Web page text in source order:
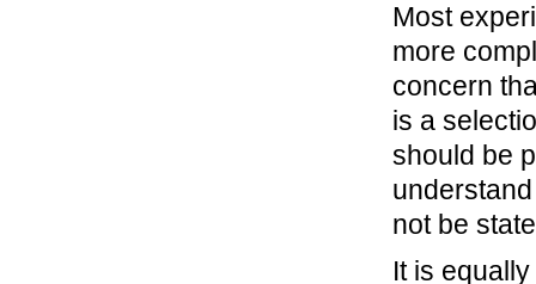
Most
more
concern
is a
should be
not be
It is